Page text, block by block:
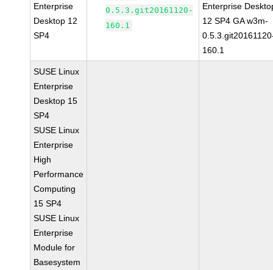
Enterprise
Desktop 12
SP4
0.5.3.git20161120-
160.1
Enterprise
12 SP4 GA w3m-
160.1
SUSE Linux
Enterprise
Desktop 15
SP4
SUSE Linux
Enterprise
High
Performance
Computing
15 SP4
SUSE Linux
Enterprise
Module for
Basesystem